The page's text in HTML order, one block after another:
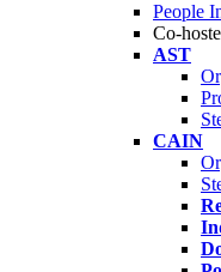
People
Co-
AST
CAIN